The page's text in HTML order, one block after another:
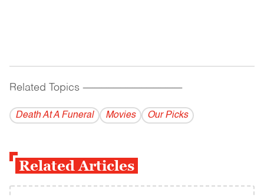
Related Topics ------------------------------------------
Death At A Funeral Movies Our Picks
Related Articles